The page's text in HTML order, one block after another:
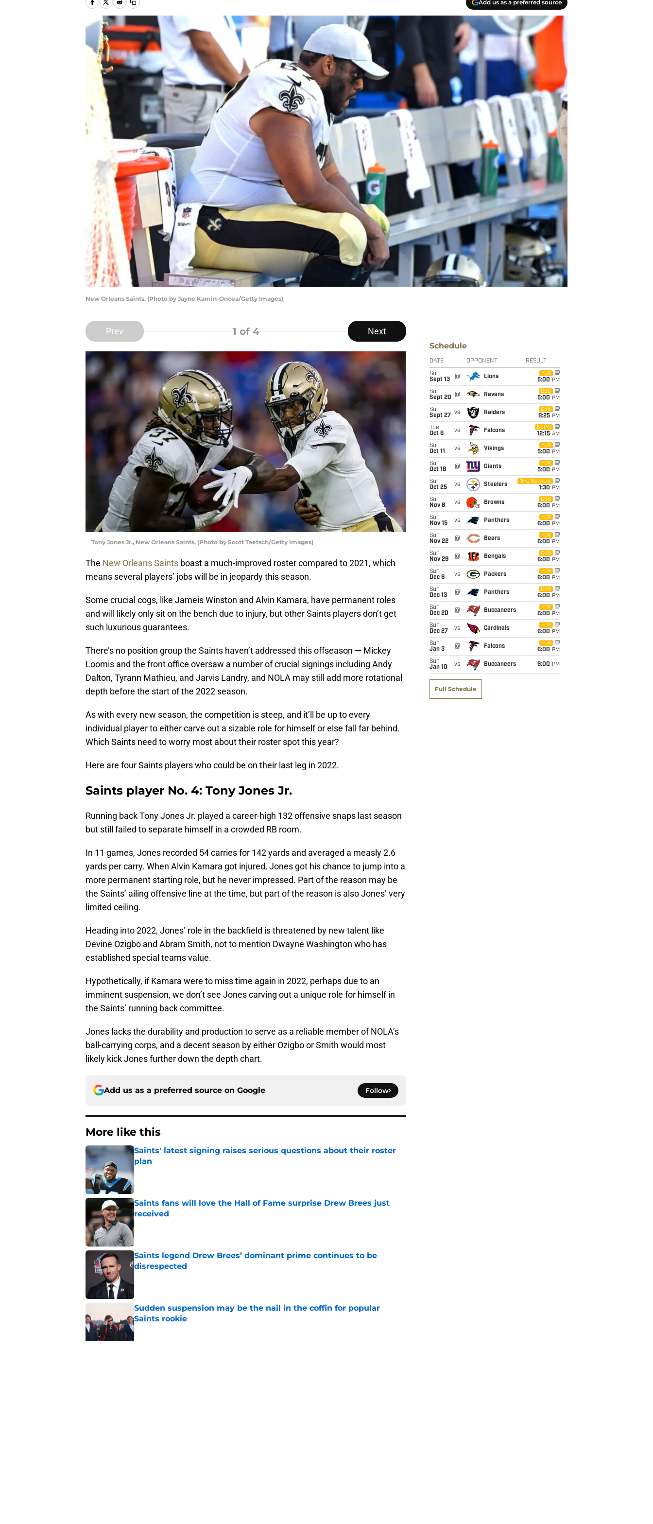
Add us as a preferred source
New Orleans Saints. (Photo by Jayne Kamin-Oncea/Getty Images)
Prev 1 of 4 Next
Tony Jones Jr., New Orleans Saints. (Photo by Scott Taetsch/Getty Images)
The New Orleans Saints boast a much-improved roster compared to 2021, which
means several players’ jobs will be in jeopardy this season.
Some crucial cogs, like Jameis Winston and Alvin Kamara, have permanent roles
and will likely only sit on the bench due to injury, but other Saints players don’t get
such luxurious guarantees.
There’s no position group the Saints haven’t addressed this offseason — Mickey
Loomis and the front office oversaw a number of crucial signings including Andy
Dalton, Tyrann Mathieu, and Jarvis Landry, and NOLA may still add more rotational
depth before the start of the 2022 season.
As with every new season, the competition is steep, and it’ll be up to every
individual player to either carve out a sizable role for himself or else fall far behind.
Which Saints need to worry most about their roster spot this year?
Here are four Saints players who could be on their last leg in 2022.
Saints player No. 4: Tony Jones Jr.
Running back Tony Jones Jr. played a career-high 132 offensive snaps last season
but still failed to separate himself in a crowded RB room.
In 11 games, Jones recorded 54 carries for 142 yards and averaged a measly 2.6
yards per carry. When Alvin Kamara got injured, Jones got his chance to jump into a
more permanent starting role, but he never impressed. Part of the reason may be
the Saints’ ailing offensive line at the time, but part of the reason is also Jones’ very
limited ceiling.
Heading into 2022, Jones’ role in the backfield is threatened by new talent like
Devine Ozigbo and Abram Smith, not to mention Dwayne Washington who has
established special teams value.
Hypothetically, if Kamara were to miss time again in 2022, perhaps due to an
imminent suspension, we don’t see Jones carving out a unique role for himself in
the Saints’ running back committee.
Jones lacks the durability and production to serve as a reliable member of NOLA’s
ball-carrying corps, and a decent season by either Ozigbo or Smith would most
likely kick Jones further down the depth chart.
Add us as a preferred source on Google Follow
More like this
Saints' latest signing raises serious questions about their roster
plan
Saints fans will love the Hall of Fame surprise Drew Brees just
received
Published by on Invalid Date
Saints legend Drew Brees’ dominant prime continues to be
disrespected
Sudden suspension may be the nail in the coffin for popular
Saints rookie
Published by on Invalid Date
Schedule
DATE OPPONENT RESULT
Sun
Sept 13
@ Lions
FOX
5:00 PM
Sun
Sept 20
@ Ravens
CBS
5:00 PM
Sun
Sept 27
vs Raiders
CBS
8:25 PM
Tue
Oct 6
vs Falcons
ESPN
12:15 AM
Sun
Oct 11
vs Vikings
FOX
5:00 PM
Sun
Oct 18
@ Giants
FOX
5:00 PM
Sun
Oct 25
vs Steelers
NFL Network
1:30 PM
Sun
Nov 8
vs Browns
CBS
6:00 PM
Sun
Nov 15
vs Panthers
FOX
6:00 PM
Sun
Nov 22
@ Bears
FOX
6:00 PM
Sun
Nov 29
@ Bengals
CBS
6:00 PM
Sun
Dec 6
vs Packers
FOX
6:00 PM
Sun
Dec 13
@ Panthers
CBS
6:00 PM
Sun
Dec 20
@ Buccaneers
FOX
6:00 PM
Sun
Dec 27
vs Cardinals
FOX
6:00 PM
Sun
Jan 3
@ Falcons
FOX
6:00 PM
Sun
Jan 10
vs Buccaneers 6:00 PM
Full Schedule